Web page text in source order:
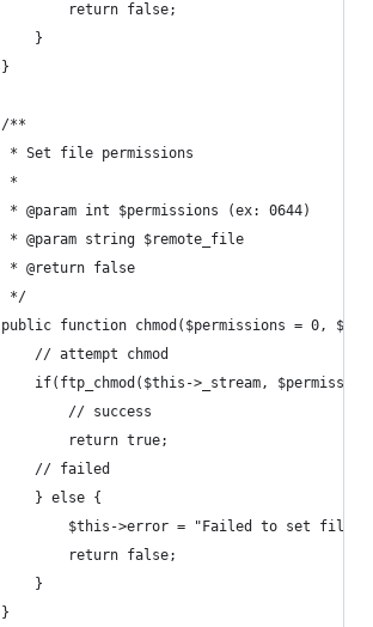
			return false;
		}
	}
	/**
	 * Set file permissions
	 *
	 * @param int $permissions (ex: 0644)
	 * @param string $remote_file
	 * @return false
	 */
public function chmod($permissions = 0,
		// attempt chmod
if(ftp_chmod($this->_stream,
			// success
			return true;
		// failed
		} else {
$this->error = "Failed to set
			return false;
		}
	}